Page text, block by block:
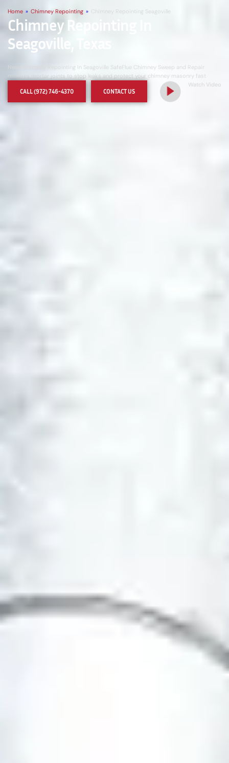
Home » Chimney Repointing » Chimney Repointing Seagoville
Chimney Repointing In
Seagoville, Texas
Need Chimney Repointing In Seagoville SafeFlue Chimney Sweep and Repair
restores mortar joints to stop leaks and protect your chimney masonry fast
CALL (972) 746-4370 CONTACT US
Watch Video